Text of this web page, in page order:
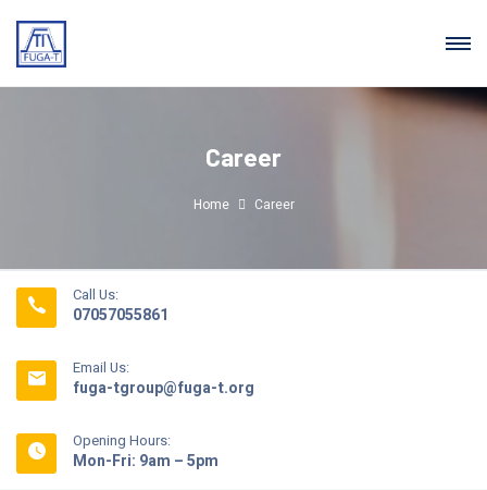
Career
Home Career
Call Us:
07057055861
Email Us:
fuga-tgroup@fuga-t.org
Opening Hours:
Mon-Fri: 9am – 5pm